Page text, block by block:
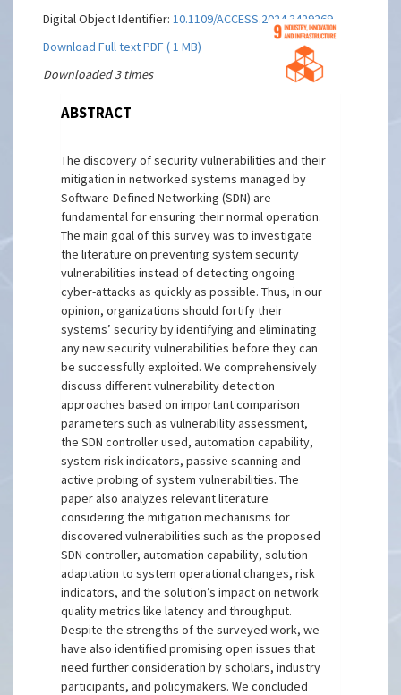
Digital Object Identifier:10.1109/ACCESS.2024.3429269
Download Full text PDF ( 1 MB)
Downloaded 3 times
ABSTRACT
The discovery of security vulnerabilities and their
mitigation in networked systems managed by
Software-Defined Networking (SDN) are
fundamental for ensuring their normal operation.
The main goal of this survey was to investigate
the literature on preventing system security
vulnerabilities instead of detecting ongoing
cyber-attacks as quickly as possible. Thus, in our
opinion, organizations should fortify their
systems’ security by identifying and eliminating
any new security vulnerabilities before they can
be successfully exploited. We comprehensively
discuss different vulnerability detection
approaches based on important comparison
parameters such as vulnerability assessment,
the SDN controller used, automation capability,
system risk indicators, passive scanning and
active probing of system vulnerabilities. The
paper also analyzes relevant literature
considering the mitigation mechanisms for
discovered vulnerabilities such as the proposed
SDN controller, automation capability, solution
adaptation to system operational changes, risk
indicators, and the solution’s impact on network
quality metrics like latency and throughput.
Despite the strengths of the surveyed work, we
have also identified promising open issues that
need further consideration by scholars, industry
participants, and policymakers. We concluded